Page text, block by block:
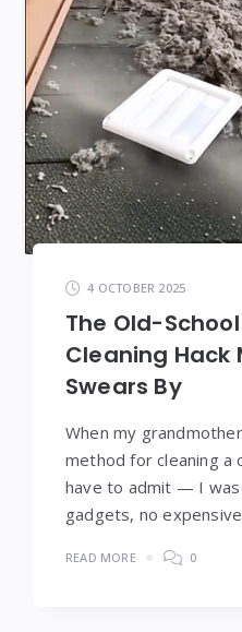
4 OCTOBER 2025
The Old-
Cleaning Hack
Swears By
When my
method for cleaning a
have to admit — I was
gadgets, no
READ MORE 0